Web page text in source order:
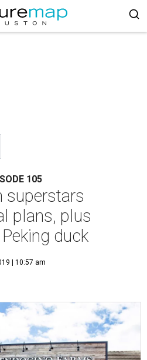
105
superstars
plans, plus
duck
| 10:57 am